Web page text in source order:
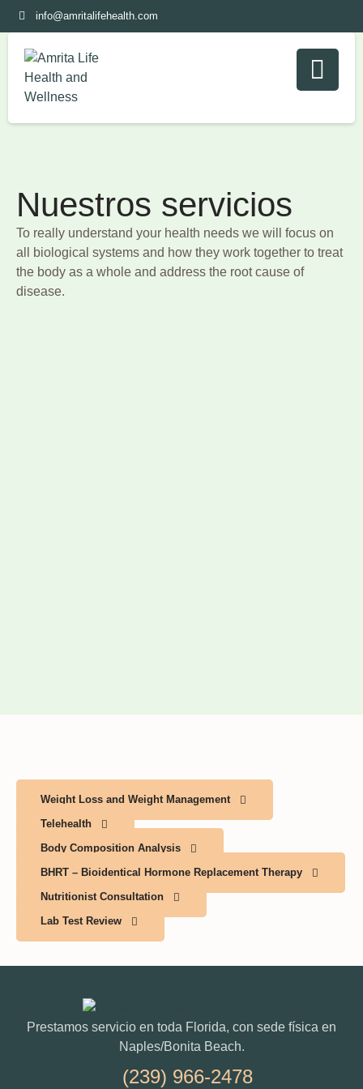
info@amritalifehealth.com
Nuestros servicios
To really understand your health needs we will focus on
all biological systems and how they work together to treat
the body as a whole and address the root cause of
disease.
Weight Loss and Weight Management
Telehealth
Body Composition Analysis
BHRT – Bioidentical Hormone Replacement Therapy
Nutritionist Consultation
Lab Test Review
Prestamos servicio en toda Florida, con sede física en
Naples/Bonita Beach.
(239) 966-2478